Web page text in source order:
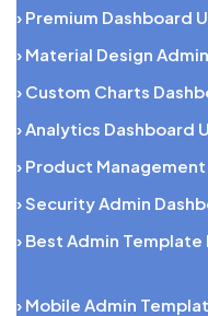
› Premium Dashboard
› Material Design
› Custom Charts
› Analytics Dashboard
› Product
› Security Admin
› Best Admin Template
› Mobile Admin